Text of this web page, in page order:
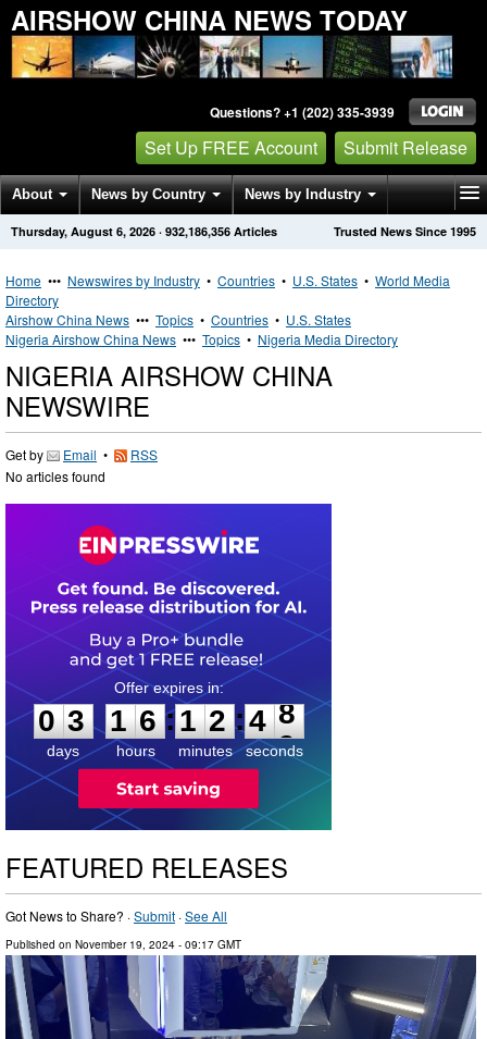
AIRSHOW CHINA NEWS TODAY
Questions? +1 (202) 335-3939
Set Up FREE Account Submit Release
About News by Country News by Industry
Get News Alerts Press Releases Trusted News Since 1995
Thursday, August 6, 2026 · 932,186,356 Articles
Home ••• Newswires by Industry • Countries • U.S. States • World Media
Directory
Airshow China News ••• Topics • Countries • U.S. States
Nigeria Airshow China News ••• Topics • Nigeria Media Directory
NIGERIA AIRSHOW CHINA
NEWSWIRE
Get by Email •
RSS
No articles found
0
3
3
days
1
1
6
6
hours
:
1
1
2
2
minutes
:4 7
8
seconds
FEATURED RELEASES
Got News to Share? ·Submit ·See All
Published on November 19, 2024 - 09:17 GMT